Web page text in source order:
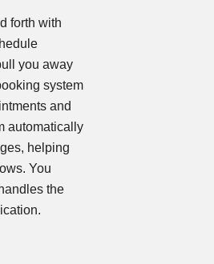
forth with
you away
system
and
automatically
helping
You
the